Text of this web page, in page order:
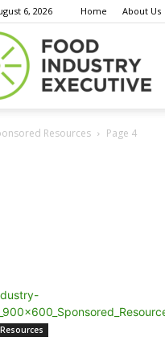
6, 2026 Home About Us
Resources Page 4